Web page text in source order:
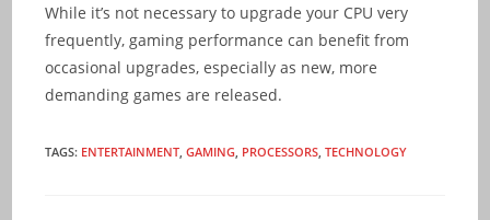
While it’s not necessary to upgrade your CPU very
frequently, gaming performance can benefit from
occasional upgrades, especially as new, more
demanding games are released.
TAGS: ENTERTAINMENT GAMING PROCESSORS TECHNOLOGY